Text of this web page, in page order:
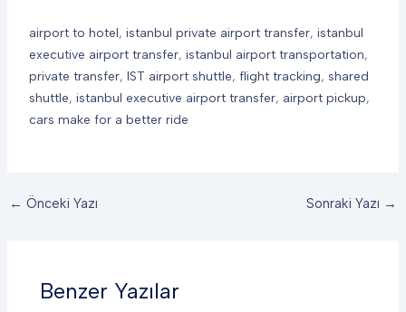
airport to hotel, istanbul private airport transfer, istanbul
executive airport transfer, istanbul airport transportation,
private transfer, IST airport shuttle, flight tracking, shared
shuttle, istanbul executive airport transfer, airport pickup,
cars make for a better ride
← Önceki Yazı Sonraki Yazı →
Benzer Yazılar